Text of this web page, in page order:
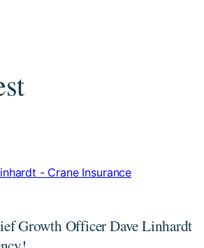
Growth Officer Dave Linhardt